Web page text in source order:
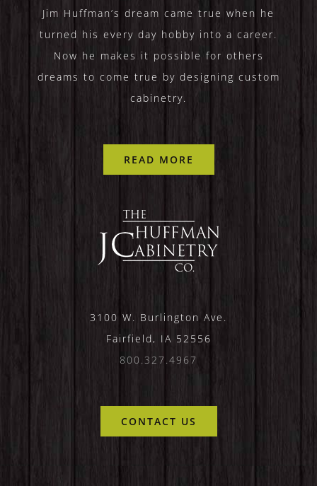
Jim Huffman’s dream came true when he
turned his every day hobby into a career.
Now he makes it possible for others
dreams to come true by designing custom
cabinetry.
READ MORE
3100 W. Burlington Ave.
Fairfield, IA 52556
800.327.4967
CONTACT US